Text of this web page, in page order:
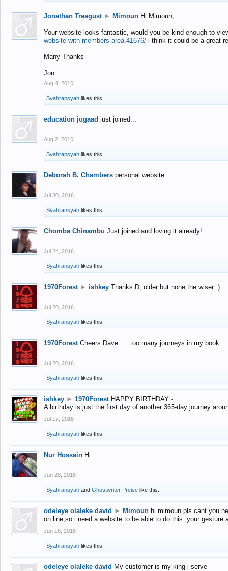
Jonathan Treagust ► Mimoun Hi Mimoun,
Your website looks fantastic, would you be kind enough to
website-with-members-area.41676/ i think it could be a great
Many Thanks
Jon
Aug 4, 2016
Syahransyah likes this.
education jugaad just joined...
Aug 2, 2016
Syahransyah likes this.
Deborah B. Chambers personal website
Jul 30, 2016
Syahransyah likes this.
Chomba Chinambu Just joined and loving it already!
Jul 24, 2016
Syahransyah likes this.
1970Forest ► ishkey Thanks D, older but none the wiser :)
Jul 20, 2016
Syahransyah likes this.
1970Forest Cheers Dave..... too many journeys in my book
Jul 20, 2016
Syahransyah likes this.
ishkey ► 1970Forest HAPPY BIRTHDAY -
A birthday is just the first day of another 365-day journey
Jul 17, 2016
Syahransyah likes this.
Nur Hossain Hi
Jun 28, 2016
Syahransyah and Ghostwriter Preise like this.
odeleye olaleke david ► Mimoun hi mimoun pls cant you
on line,so i need a website to be able to do this ,your gesture
Jun 16, 2016
Syahransyah likes this.
odeleye olaleke david My customer is my king i serve